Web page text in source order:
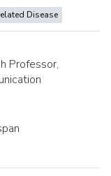
Disease
Professor,